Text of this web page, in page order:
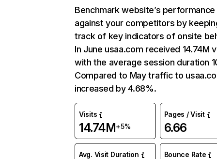
Benchmark website’s performance
against your competitors by
track of key indicators of onsite
In June usaa.com received 14.74M
with the average session duration
Compared to May traffic to
increased by 4.68%.
Visits
14.74M+5%
Pages / Visit
6.66
Avg. Visit Duration Bounce Rate